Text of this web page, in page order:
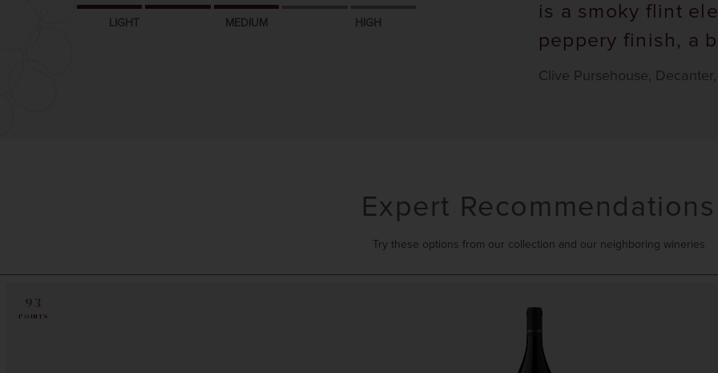
LIGHT MEDIUM HIGH
is a smoky flint
peppery finish, a
Clive Pursehouse,
Expert Recommendations
Try these options from our collection and our neighboring wineries
93
POINTS